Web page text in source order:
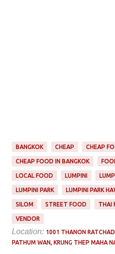
BANGKOK CHEAP CHEAP
CHEAP FOOD IN BANGKOK
LOCAL FOOD LUMPINI
LUMPINI PARK LUMPINI PARK
SILOM STREET FOOD THAI
VENDOR
Location: 1001 THANON
PATHUM WAN, KRUNG THEP MAHA